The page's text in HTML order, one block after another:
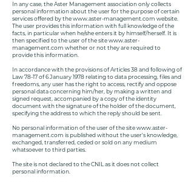
In any case, the Aster Management association only collects
personal information about the user for the purpose of certain
services offered by thewww.aster-management.com website.
The user provides this information with full knowledge of the
facts, in particular when he/she enters it by himself/herself. It is
then specified to the user of the sitewww.aster-
management.com whether or not they are required to
provide this information.
In accordance with the provisions of Articles 38 and following of
Law 78-17 of 6 January 1978 relating to data processing, files and
freedoms, any user has the right to access, rectify and oppose
personal data concerning him/her, by making a written and
signed request, accompanied by a copy of the identity
document with the signature of the holder of the document,
specifying the address to which the reply should be sent.
No personal information of the user of the sitewww.aster-
management.com is published without the user's knowledge,
exchanged, transferred, ceded or sold on any medium
whatsoever to third parties.
The site is not declared to the CNIL as it does not collect
personal information.